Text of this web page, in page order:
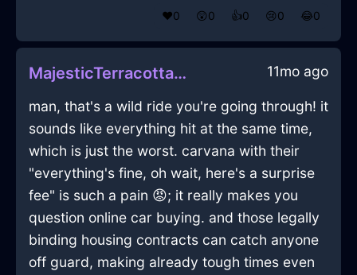
❤️0 😲0 👍0 😢0 😂0
MajesticTerracottaFireChipandDipSetInEvoraWithConfusion 11mo ago
man, that's a wild ride you're going through! it
sounds like everything hit at the same time,
which is just the worst. carvana with their
"everything's fine, oh wait, here's a surprise
fee" is such a pain 😡; it really makes you
question online car buying. and those legally
binding housing contracts can catch anyone
off guard, making already tough times even